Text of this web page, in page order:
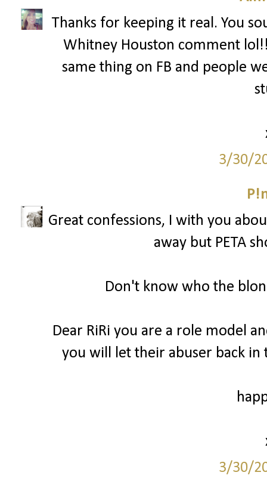
Thanks for keeping it real. You
Whitney Houston comment
same thing on FB and people
3/30/
Great confessions, I with you
away but PETA
Don't know who the
Dear RiRi you are a role model
you will let their abuser back in
3/30/